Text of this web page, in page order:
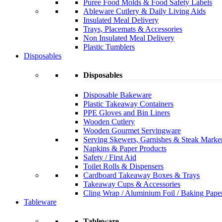
Puree Food Molds & Food Safety Labels
Ableware Cutlery & Daily Living Aids
Insulated Meal Delivery
Trays, Placemats & Accessories
Non Insulated Meal Delivery
Plastic Tumblers
Disposables
Disposables
Disposable Bakeware
Plastic Takeaway Containers
PPE Gloves and Bin Liners
Wooden Cutlery
Wooden Gourmet Servingware
Serving Skewers, Garnishes & Steak
Napkins & Paper Products
Safety / First Aid
Toilet Rolls & Dispensers
Cardboard Takeaway Boxes & Trays
Takeaway Cups & Accessories
Cling Wrap / Aluminium Foil / Baking
Tableware